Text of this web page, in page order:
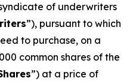
of underwriters
”), pursuant to which
to purchase, on a
common shares of the
”) at a price of